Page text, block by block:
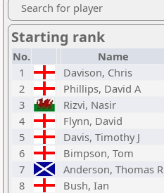
Search for player
Starting rank
No. Name
1
Davison, Chris
2
Phillips, David A
3
Rizvi, Nasir
4
Flynn, David
5
Davis, Timothy J
6
Bimpson, Tom
7
Anderson, Thomas R
8
Bush, Ian